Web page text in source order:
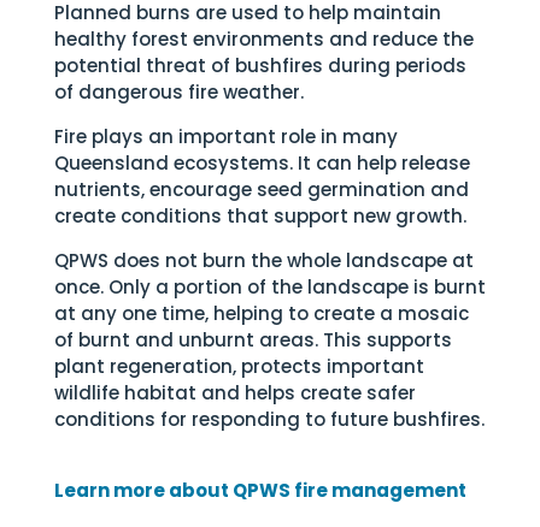
Planned burns are used to help maintain
healthy forest environments and reduce the
potential threat of bushfires during periods
of dangerous fire weather.
Fire plays an important role in many
Queensland ecosystems. It can help release
nutrients, encourage seed germination and
create conditions that support new growth.
QPWS does not burn the whole landscape at
once. Only a portion of the landscape is burnt
at any one time, helping to create a mosaic
of burnt and unburnt areas. This supports
plant regeneration, protects important
wildlife habitat and helps create safer
conditions for responding to future bushfires.
Learn more about QPWS fire management